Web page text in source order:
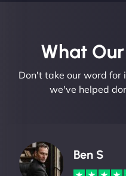
What
Don't take our word for
we've helped
Ben S